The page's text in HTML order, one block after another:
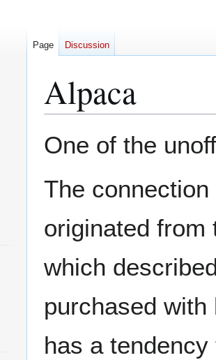
Alpaca
to
to
One of the
The
originated from
which
purchased with
has a
Page Discussion